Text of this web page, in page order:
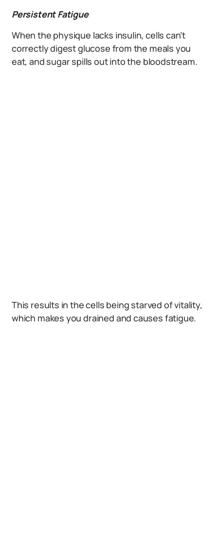
Persistent Fatigue
When the physique lacks insulin, cells can’t
correctly digest glucose from the meals you
eat, and sugar spills out into the bloodstream.
This results in the cells being starved of vitality,
which makes you drained and causes fatigue.